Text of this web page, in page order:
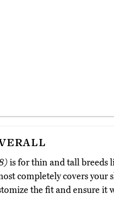
is for thin and tall breeds
completely covers your
the fit and ensure